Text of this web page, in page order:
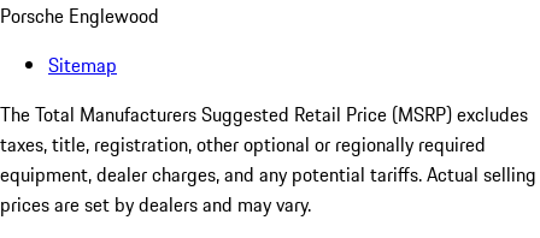
Porsche Englewood
Sitemap
The Total Manufacturers Suggested Retail Price (MSRP) excludes
taxes, title, registration, other optional or regionally required
equipment, dealer charges, and any potential tariffs. Actual selling
prices are set by dealers and may vary.